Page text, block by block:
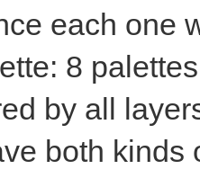
each one
8
by all
both